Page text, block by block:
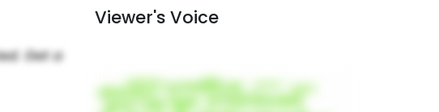
Viewer's Voice